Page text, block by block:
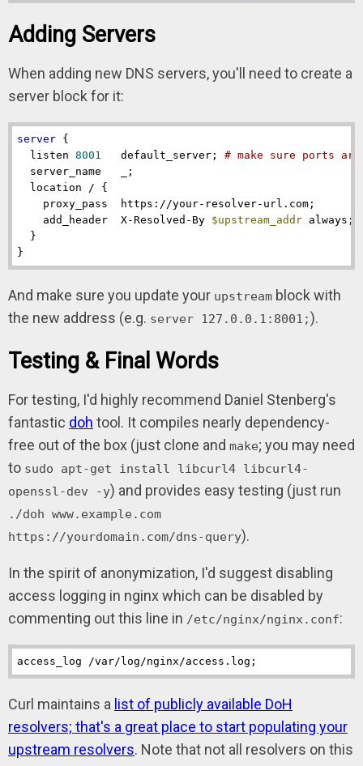
Adding Servers
When adding new DNS servers, you'll need to create a
server block for it:
server {
listen
8001
   default_server;
# make sure ports
server_name
   _;
location / {
proxy_pass
  https://your-resolver-url.com;
add_header
  X-Resolved-By
$upstream_addr always;
  }
}
And make sure you update your upstream block with
the new address (e.g. server 127.0.0.1:8001;).
Testing & Final Words
For testing, I'd highly recommend Daniel Stenberg's
fantastic doh tool. It compiles nearly dependency-
free out of the box (just clone and make; you may need
to sudo apt-get install libcurl4 libcurl4-
openssl-dev -y) and provides easy testing (just run
./doh www.example.com
https://yourdomain.com/dns-query).
In the spirit of anonymization, I'd suggest disabling
access logging in nginx which can be disabled by
commenting out this line in /etc/nginx/nginx.conf:
access_log /var/log/nginx/access.log;
Curl maintains a list of publicly available DoH
resolvers; that's a great place to start populating your
upstream resolvers. Note that not all resolvers on this